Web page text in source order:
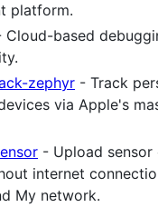
platform.
Cloud-based
zephyr - Track
via Apple's
- Upload
internet
My network.